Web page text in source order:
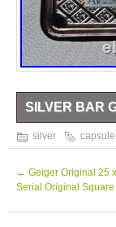
SILVER BAR
Silver Bar Geiger
silver capsule
← Geiger Original 25
Serial Original Square